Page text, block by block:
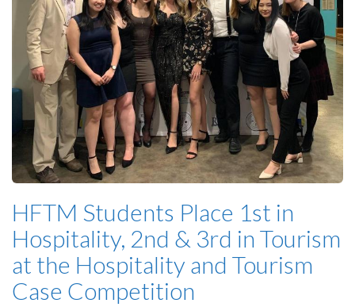
HFTM Students Place 1st in
Hospitality, 2nd & 3rd in Tourism
at the Hospitality and Tourism
Case Competition